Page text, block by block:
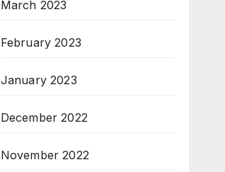
March 2023
February 2023
January 2023
December 2022
November 2022